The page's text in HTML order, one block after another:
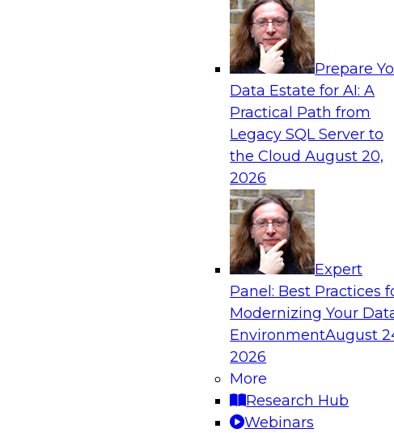
Prepare
Data Estate for AI: A
Practical Path from
Legacy SQL Server to
the CloudAugust 20,
2026
Expert
Panel: Best Practices
Modernizing Your
EnvironmentAugust
2026
More
Research Hub
Webinars
Analytics, & AI
De-Risking Innovation: Safely Adopting GenAI
Join us for an exclusive webinar where we’ll
Obsidian Security and Databricks are addressing
helping organizations confidently adopt new AI
Sponsored by Databricks, Obsidian Security
Building Breakthroughs: Harnessing Data and
Join experts from Dotmatics and Databricks as
modern platforms to support innovative use cases
scientific discovery in life sciences,